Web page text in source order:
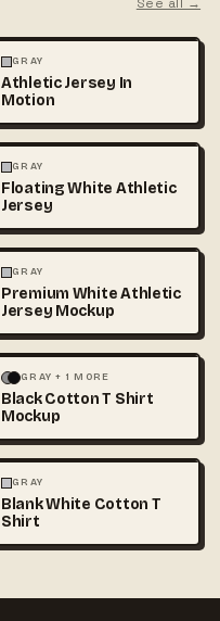
FASHION
GRAY
Athletic Jersey In
Motion
FASHION
GRAY
Floating White Athletic
Jersey
FASHION
GRAY
Premium White Athletic
Jersey Mockup
FASHION MOCKUPS
GRAY + 1 MORE
Black Cotton T Shirt
Mockup
FASHION
GRAY
Blank White Cotton T
Shirt